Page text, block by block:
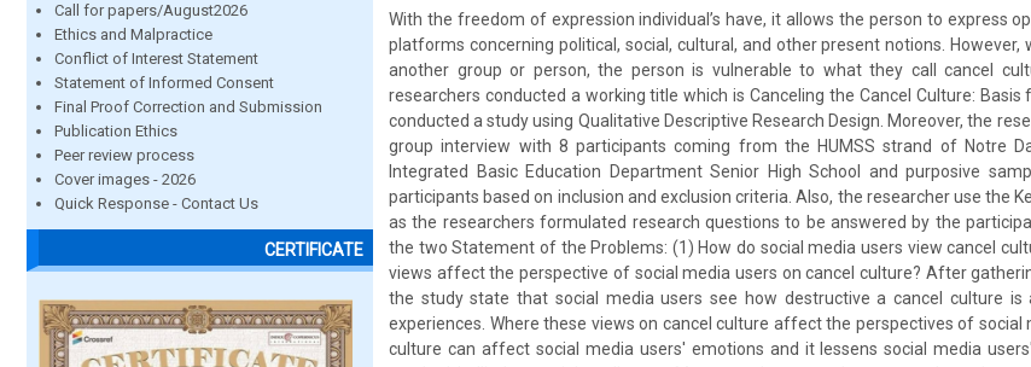
Call for papers/August2026
Ethics and Malpractice
Conflict of Interest Statement
Statement of Informed Consent
Final Proof Correction and Submission
Publication Ethics
Peer review process
Cover images - 2026
Quick Response - Contact Us
CERTIFICATE
With the freedom of expression individual’s have, it allows the person to express
platforms concerning political, social, cultural, and other present notions.
another group or person, the person is vulnerable to what they call cancel
researchers conducted a working title which is Canceling the Cancel Culture: Basis
conducted a study using Qualitative Descriptive Research Design. Moreover, the
group interview with 8 participants coming from the HUMSS strand of Notre
Integrated Basic Education Department Senior High School and purposive
participants based on inclusion and exclusion criteria. Also, the researcher use the
as the researchers formulated research questions to be answered by the
the two Statement of the Problems: (1) How do social media users view cancel
views affect the perspective of social media users on cancel culture? After
the study state that social media users see how destructive a cancel culture
experiences. Where these views on cancel culture affect the perspectives of social
culture can affect social media users' emotions and it lessens social media